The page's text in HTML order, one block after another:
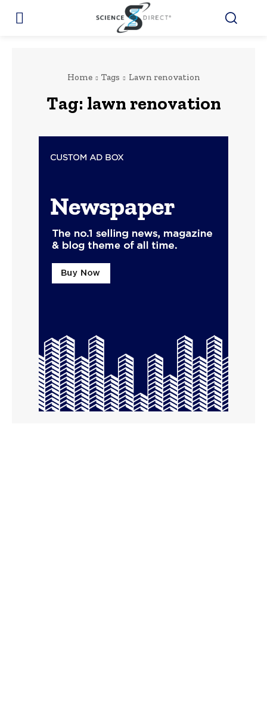
Home Tags Lawn renovation
Tag: lawn renovation